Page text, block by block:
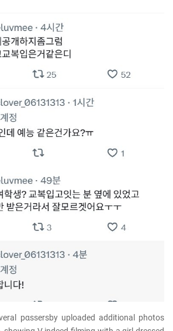
pαѕѕersby uploaded additional photos